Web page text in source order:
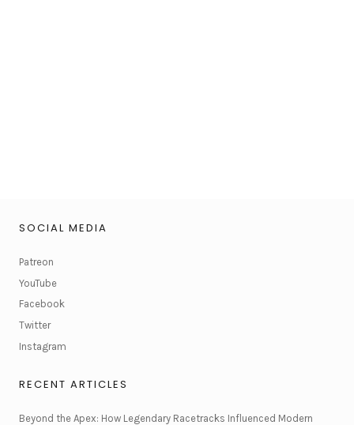
SOCIAL MEDIA
Patreon
YouTube
Facebook
Twitter
Instagram
RECENT ARTICLES
Beyond the Apex: How Legendary Racetracks Influenced Modern